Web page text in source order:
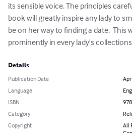
its sensible voice. The principles
book will greatly inspire any lady to
be on her way to finding a date.  This
prominently in every lady's
Details
Publication Date
Language
ISBN
Category
Copyright
All